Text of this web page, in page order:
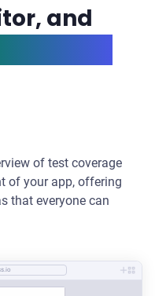
and
of test coverage
of your app, offering
that everyone can